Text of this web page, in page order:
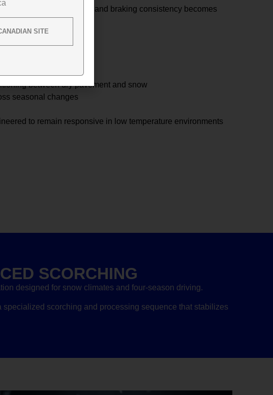
between pad and rotor, and braking consistency becomes
mornings
between dry pavement and snow
seasonal changes
to remain responsive in low temperature environments
SCORCHING
designed for snow climates and four-season driving.
scorching and processing sequence that stabilizes
SITE